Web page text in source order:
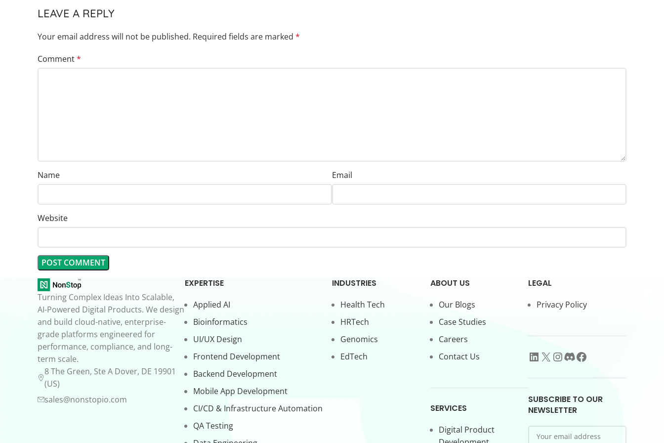
LEAVE A REPLY
Your email address will not be published. Required fields are marked *
Comment*
Name Email
Website
Turning Complex Ideas Into Scalable,
AI-Powered Digital Products. We design
and build cloud-native, enterprise-
grade platforms engineered for
performance, compliance, and long-
term scale.
8 The Green, Ste A Dover, DE 19901
(US)
sales@nonstopio.com
EXPERTISE
Applied AI
Bioinformatics
UI/UX Design
Frontend Development
Backend Development
Mobile App Development
CI/CD & Infrastructure Automation
QA Testing
INDUSTRIES
Health Tech
HRTech
Genomics
EdTech
ABOUT US
Our Blogs
Case Studies
Careers
Contact Us
SERVICES
Digital Product
LEGAL
Privacy Policy
SUBSCRIBE TO OUR
NEWSLETTER